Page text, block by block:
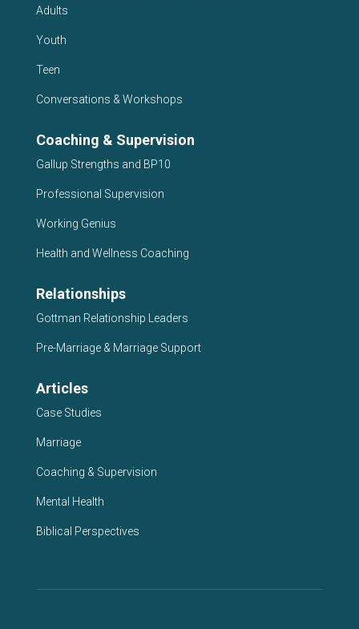
Adults
Youth
Teen
Conversations & Workshops
Coaching & Supervision
Gallup Strengths and BP10
Professional Supervision
Working Genius
Health and Wellness Coaching
Relationships
Gottman Relationship Leaders
Pre-Marriage & Marriage Support
Articles
Case Studies
Marriage
Coaching & Supervision
Mental Health
Biblical Perspectives